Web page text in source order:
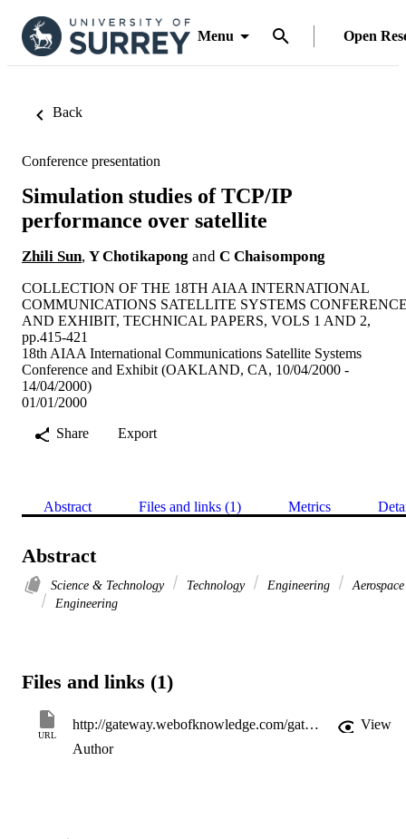
Menu Open
Back
Conference presentation
Simulation studies of TCP/IP
performance over satellite
Zhili Sun, Y Chotikapong and C Chaisompong
COLLECTION OF THE 18TH AIAA INTERNATIONAL
COMMUNICATIONS SATELLITE SYSTEMS
AND EXHIBIT, TECHNICAL PAPERS, VOLS 1 AND 2,
pp.415-421
18th AIAA International Communications Satellite Systems
Conference and Exhibit (OAKLAND, CA, 10/04/2000 -
14/04/2000)
01/01/2000
Share
Export
Abstract Files and links (1) Metrics
Abstract
Science & Technology Technology Engineering
Aerospace
Engineering
Files and links (1)
URL
http://gateway.webofknowledge.com/gateway/Gateway.cgi?GWVersion=2&SrcApp=PARTNER_APP&SrcAuth=LinksAMR&KeyUT=WOS:000086712200050&DestLinkType=FullRecord&DestApp=ALL_WOS&UsrCustomerID=11d2a86992e85fb529977dad66a846d5
View
Author